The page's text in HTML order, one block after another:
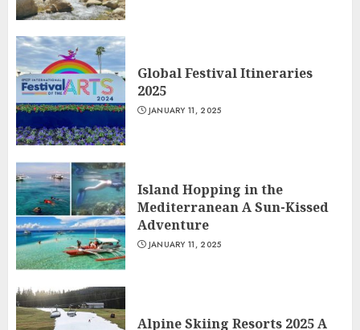
Global Festival Itineraries
2025
JANUARY 11, 2025
Island Hopping in the
Mediterranean A Sun-Kissed
Adventure
JANUARY 11, 2025
Alpine Skiing Resorts 2025 A